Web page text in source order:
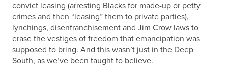
convict leasing (arresting Blacks for made-up or petty
crimes and then “leasing” them to private parties),
lynchings, disenfranchisement and Jim Crow laws to
erase the vestiges of freedom that emancipation was
supposed to bring. And this wasn’t just in the Deep
South, as we’ve been taught to believe.